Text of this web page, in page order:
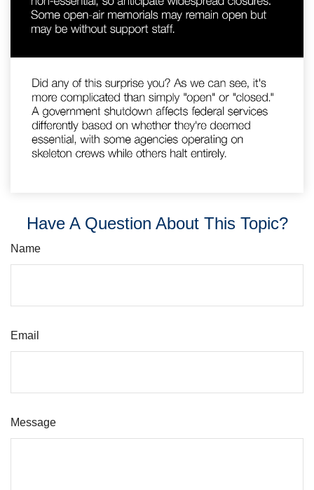
Have A Question About This Topic?
Name
Email
Message